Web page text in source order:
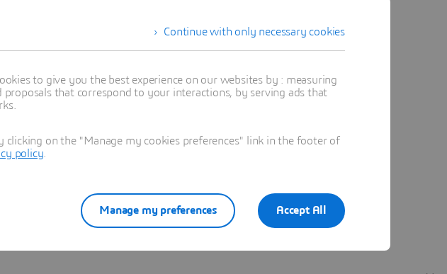
Continue with only necessary cookies
to give you the best experience on our websites by : measuring
that correspond to your interactions, by serving ads that
on the "Manage my cookies preferences" link in the footer of
policy
Accept All
Manage my preferences